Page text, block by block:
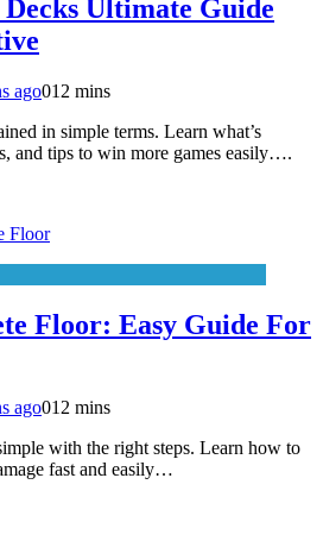
Ultimate Guide
ago012 mins
in simple terms. Learn what’s
and tips to win more games easily….
Floor: Easy Guide For
ago012 mins
with the right steps. Learn how to
fast and easily…